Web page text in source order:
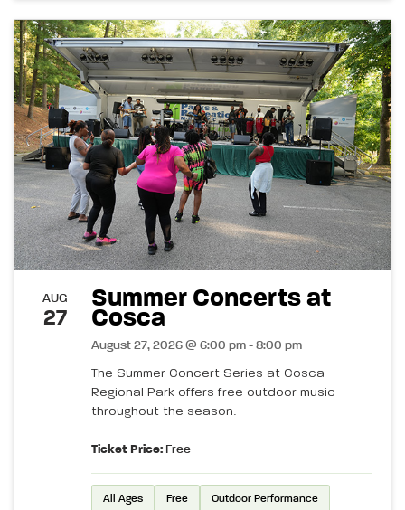
AUG
27
Summer Concerts at
Cosca
August 27, 2026 @ 6:00 pm - 8:00 pm
The Summer Concert Series at Cosca
Regional Park offers free outdoor music
throughout the season.
Ticket Price: Free
All Ages Free Outdoor Performance